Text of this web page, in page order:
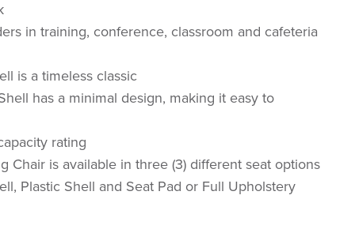
in training, conference, classroom and cafeteria
is a timeless classic
has a minimal design, making it easy to
rating
Chair is available in three (3) different seat options
Plastic Shell and Seat Pad or Full Upholstery